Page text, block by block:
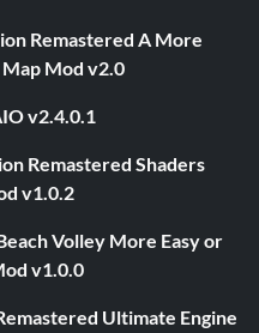
Remastered A More
Mod v2.0
v2.4.0.1
Remastered Shaders
v1.0.2
Volley More Easy or
v1.0.0
Ultimate Engine